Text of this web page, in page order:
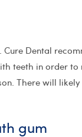
Dental
teeth in order
There will
gum